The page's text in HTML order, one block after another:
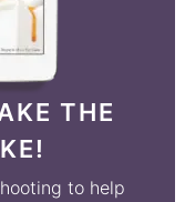
THE
to help